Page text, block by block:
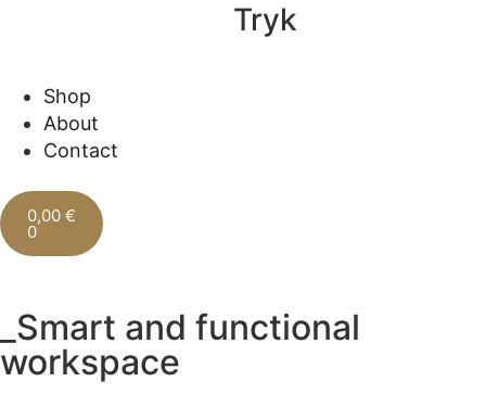
Tryk
Shop
About
Contact
0,00 €
0
_Smart and functional
workspace